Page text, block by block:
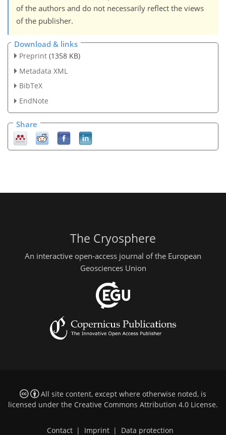
of the authors and do not necessarily reflect the views
of the publisher.
Download & links
Preprint (1358 KB)
Metadata XML
BibTeX
EndNote
Share
The Cryosphere
An interactive open-access journal of the European
Geosciences Union
All site content, except where otherwise noted, is
licensed under the Creative Commons Attribution 4.0 License.
Contact | Imprint | Data protection